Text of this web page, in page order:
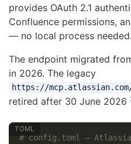
provides OAuth 2.1
Confluence permissions,
— no local process needed.
The endpoint migrated
in 2026. The legacy
https://
retired after 30 June 2026
# config.toml — Atlassian